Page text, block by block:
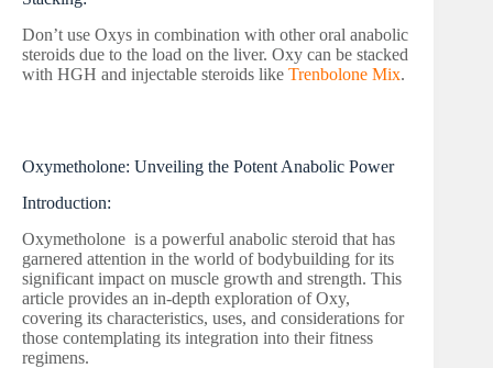
Don’t use Oxys in combination with other oral anabolic
steroids due to the load on the liver. Oxy can be stacked
with HGH and injectable steroids like Trenbolone Mix.
Oxymetholone: Unveiling the Potent Anabolic Power
Introduction:
Oxymetholone is a powerful anabolic steroid that has
garnered attention in the world of bodybuilding for its
significant impact on muscle growth and strength. This
article provides an in-depth exploration of Oxy,
covering its characteristics, uses, and considerations for
those contemplating its integration into their fitness
regimens.